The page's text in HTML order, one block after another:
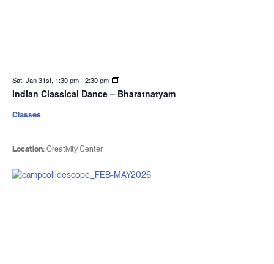
Sat. Jan 31st, 1:30 pm-2:30 pm
Indian Classical Dance – Bharatnatyam
Location:Creativity Center
Classes